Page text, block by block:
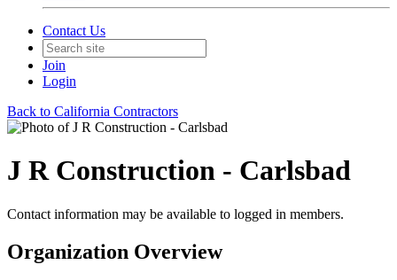
Contact Us
Join
Login
Back to California Contractors
J R Construction - Carlsbad
Contact information may be available to logged in members.
Organization Overview